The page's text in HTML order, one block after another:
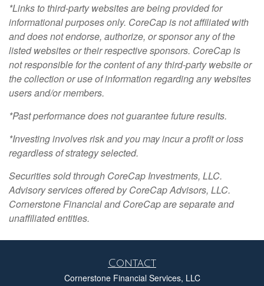
*Links to third-party websites are being provided for
informational purposes only. CoreCap is not affiliated with
and does not endorse, authorize, or sponsor any of the
listed websites or their respective sponsors. CoreCap is
not responsible for the content of any third-party website or
the collection or use of information regarding any websites
users and/or members.
*Past performance does not guarantee future results.
*Investing involves risk and you may incur a profit or loss
regardless of strategy selected.
Securities sold through CoreCap Investments, LLC.
Advisory services offered by CoreCap Advisors, LLC.
Cornerstone Financial and CoreCap are separate and
unaffiliated entities.
Contact
Cornerstone Financial Services, LLC